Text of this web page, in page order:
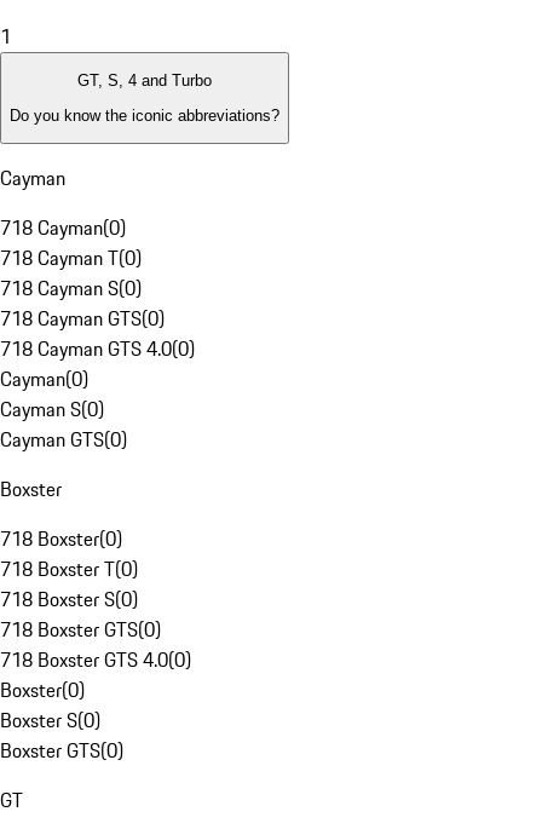
1
GT, S, 4 and Turbo
Do you know the iconic abbreviations?
Cayman
718 Cayman(0)
718 Cayman T(0)
718 Cayman S(0)
718 Cayman GTS(0)
718 Cayman GTS 4.0(0)
Cayman(0)
Cayman S(0)
Cayman GTS(0)
Boxster
718 Boxster(0)
718 Boxster T(0)
718 Boxster S(0)
718 Boxster GTS(0)
718 Boxster GTS 4.0(0)
Boxster(0)
Boxster S(0)
Boxster GTS(0)
GT